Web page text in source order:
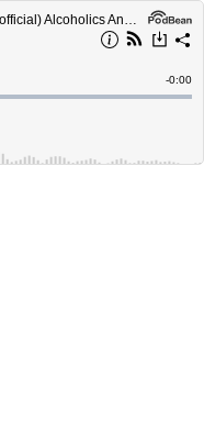
Sober Cast: An (unofficial) Alcoholics Anonymous Podcast AA
Time
-0:00